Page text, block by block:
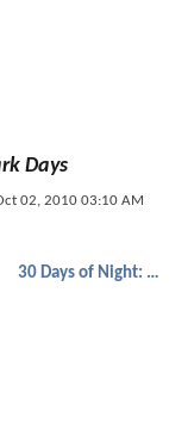
Days
02, 2010 03:10 AM
30 Days of Night: Dark Days